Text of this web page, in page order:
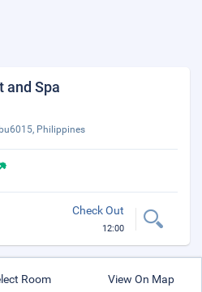
and Spa
Philippines
Check Out
12:00
Room View On Map